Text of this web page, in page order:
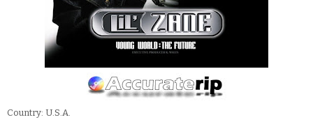
Country: U.S.A.